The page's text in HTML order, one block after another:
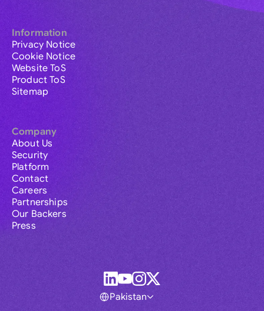
Information
Privacy Notice
Cookie Notice
Website ToS
Product ToS
Sitemap
Company
About Us
Security
Platform
Contact
Careers
Partnerships
Our Backers
Press
Pakistan